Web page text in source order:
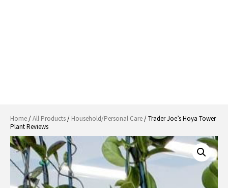
Home/All Products/ Household/Personal Care/ Trader Joe’s Hoya Tower
Plant Reviews